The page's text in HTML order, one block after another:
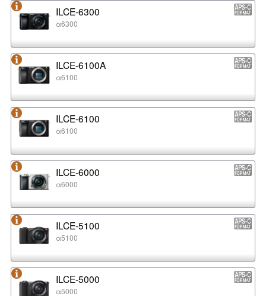
ILCE-6300
α6300
ILCE-6100A
α6100
ILCE-6100
α6100
ILCE-6000
α6000
ILCE-5100
α5100
ILCE-5000
α5000